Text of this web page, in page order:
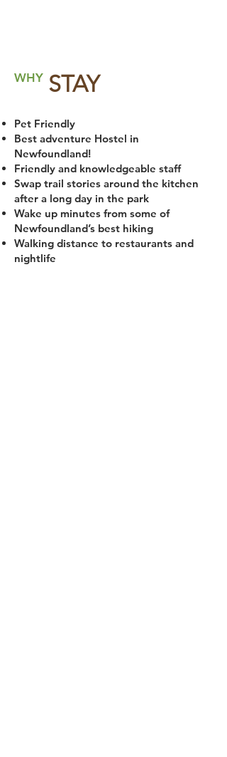
WHY STAY
Pet Friendly
Best adventure Hostel in
Newfoundland!
Friendly and knowledgeable staff
Swap trail stories around the kitchen
after a long day in the park
Wake up minutes from some of
Newfoundland’s best hiking
Walking distance to restaurants and
nightlife